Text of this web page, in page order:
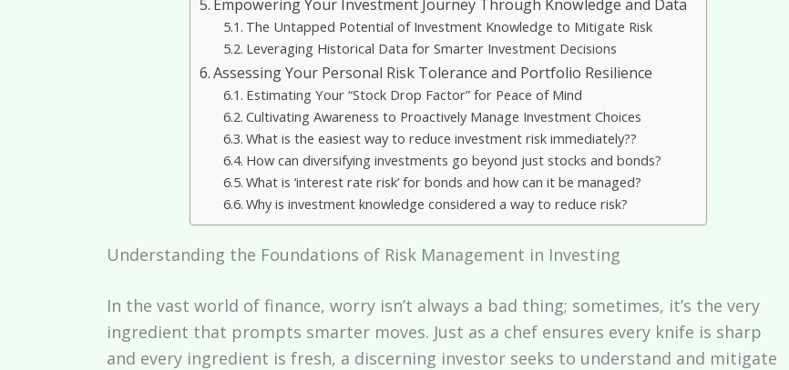
Empowering Your Investment Journey Through Knowledge and Data
The Untapped Potential of Investment Knowledge to Mitigate Risk
Leveraging Historical Data for Smarter Investment Decisions
Assessing Your Personal Risk Tolerance and Portfolio Resilience
Estimating Your “Stock Drop Factor” for Peace of Mind
Cultivating Awareness to Proactively Manage Investment Choices
What is the easiest way to reduce investment risk immediately??
How can diversifying investments go beyond just stocks and bonds?
What is ‘interest rate risk’ for bonds and how can it be managed?
Why is investment knowledge considered a way to reduce risk?
Understanding the Foundations of Risk Management in Investing
In the vast world of finance, worry isn’t always a bad thing; sometimes, it’s the very
ingredient that prompts smarter moves. Just as a chef ensures every knife is sharp
and every ingredient is fresh, a discerning investor seeks to understand and mitigate